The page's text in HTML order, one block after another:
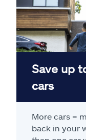
Save up
cars
More cars =
back in your